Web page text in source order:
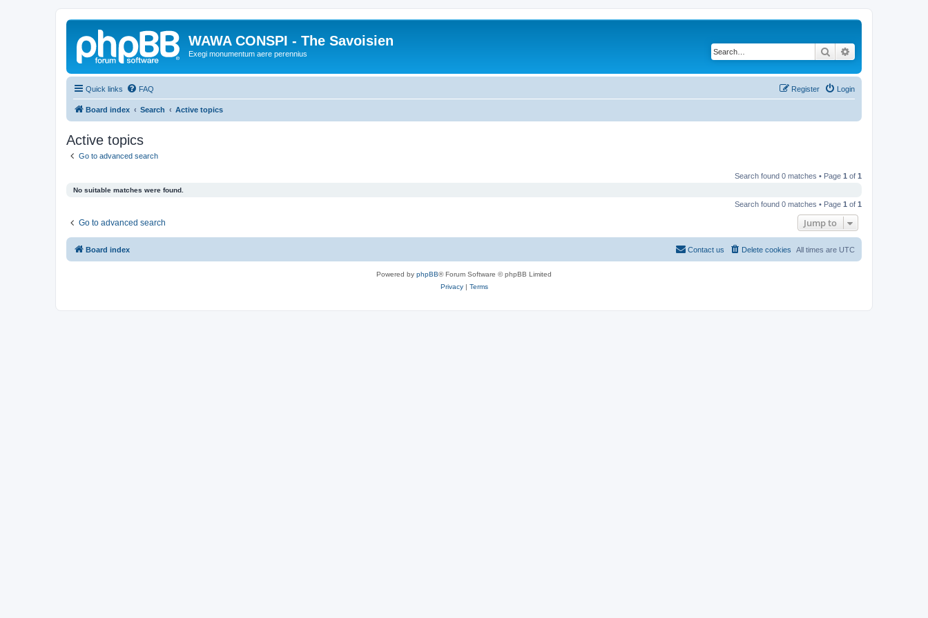
WAWA CONSPI - The Savoisien
Exegi monumentum aere perennius Search
Quick links FAQ Login
Register
Board index Search Active topics
Active topics
Go to advanced search
Search found 0 matches • Page 1 of 1
No suitable matches were found.
Search found 0 matches • Page 1 of 1
Go to advanced search Jump to
Board index All times are UTC
Delete cookies
Contact us
Powered by phpBB® Forum Software © phpBB Limited
Privacy| Terms